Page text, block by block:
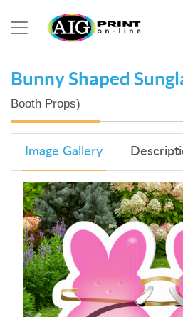
Bunny Shaped
Booth Props)
Image Gallery